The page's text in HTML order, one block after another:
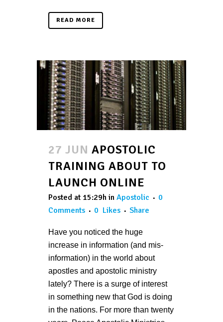
READ MORE
27 JUN APOSTOLIC
TRAINING ABOUT TO
LAUNCH ONLINE
Posted at 15:29h in Apostolic
0
Comments
0 Likes Share
Have you noticed the huge
increase in information (and mis-
information) in the world about
apostles and apostolic ministry
lately? There is a surge of interest
in something new that God is doing
in the nations. For more than twenty